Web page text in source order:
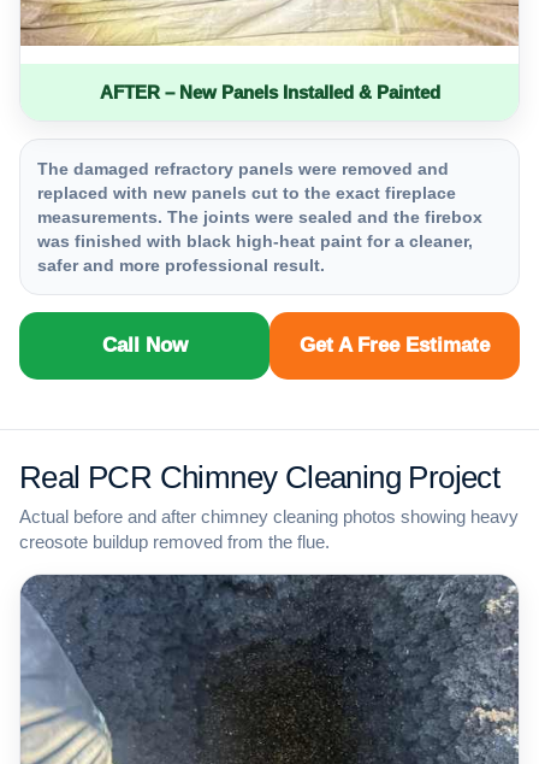
AFTER – New Panels Installed & Painted
The damaged refractory panels were removed and
replaced with new panels cut to the exact fireplace
measurements. The joints were sealed and the firebox
was finished with black high-heat paint for a cleaner,
safer and more professional result.
Call Now Get A Free Estimate
Real PCR Chimney Cleaning Project
Actual before and after chimney cleaning photos showing heavy
creosote buildup removed from the flue.